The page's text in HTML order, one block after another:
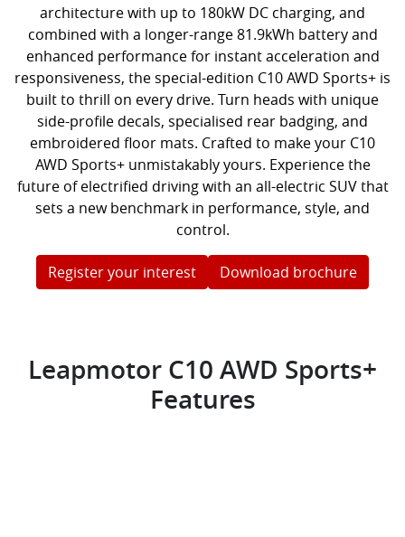
architecture with up to 180kW DC charging, and
combined with a longer-range 81.9kWh battery and
enhanced performance for instant acceleration and
responsiveness, the special-edition C10 AWD Sports+ is
built to thrill on every drive. Turn heads with unique
side-profile decals, specialised rear badging, and
embroidered floor mats. Crafted to make your C10
AWD Sports+ unmistakably yours. Experience the
future of electrified driving with an all-electric SUV that
sets a new benchmark in performance, style, and
control.
Register your interest Download brochure
Leapmotor C10 AWD Sports+
Features